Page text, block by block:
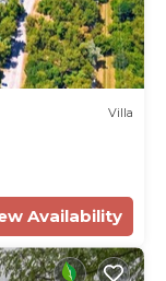
Villa
Availability